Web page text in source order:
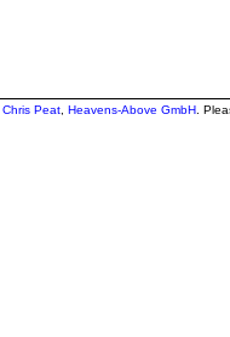
Chris Peat Heavens-Above GmbH .